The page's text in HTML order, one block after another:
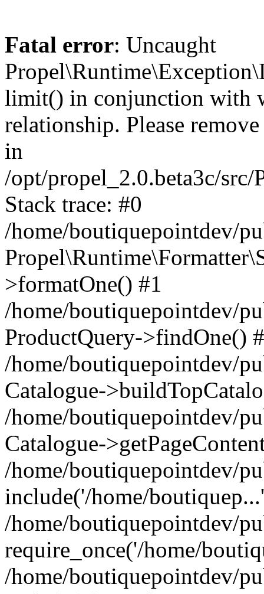
Fatal error: Uncaught
limit() in conjunction with
relationship. Please
in
/opt/propel_2.0.beta3c/
Stack trace: #0
/home/boutiquepointdev/
>formatOne() #1
/home/boutiquepointdev/
ProductQuery->findOne()
/home/boutiquepointdev/
Catalogue-
/home/boutiquepointdev/
Catalogue-
/home/boutiquepointdev/
include('/home/
/home/boutiquepointdev/
require_once('/home/
/home/boutiquepointdev/